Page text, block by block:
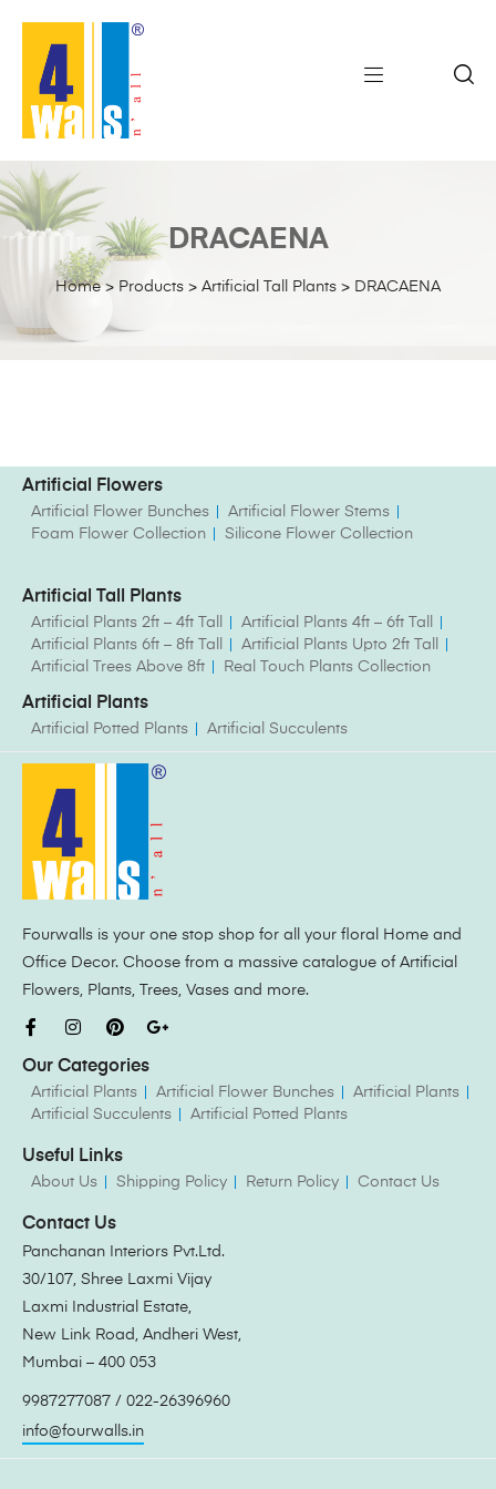
Home> Products > Artificial Tall Plants > DRACAENA
DRACAENA
Artificial Flowers
Artificial Flower Bunches
Artificial Flower Stems
Foam Flower Collection
Silicone Flower Collection
Artificial Tall Plants
Artificial Plants 2ft – 4ft Tall
Artificial Plants 4ft – 6ft Tall
Artificial Plants 6ft – 8ft Tall
Artificial Plants Upto 2ft Tall
Artificial Trees Above 8ft
Real Touch Plants Collection
Artificial Plants
Artificial Potted Plants Artificial Succulents
Fourwalls is your one stop shop for all your floral Home and
Office Decor. Choose from a massive catalogue of Artificial
Flowers, Plants, Trees, Vases and more.
Our Categories
Artificial Plants Artificial Flower Bunches
Artificial Plants
Artificial Succulents
Artificial Potted Plants
Useful Links
About Us Shipping Policy Return Policy Contact Us
Contact Us
Panchanan Interiors Pvt.Ltd.
30/107, Shree Laxmi Vijay
Laxmi Industrial Estate,
New Link Road, Andheri West,
Mumbai – 400 053
9987277087 / 022-26396960
info@fourwalls.in